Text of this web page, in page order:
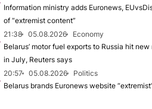
Information ministry adds Euronews,
of “extremist content”
21:38
05.08.2026
Economy
Belarus’ motor fuel exports to Russia hit
in July, Reuters says
20:57
05.08.2026
Politics
Belarus brands Euronews website